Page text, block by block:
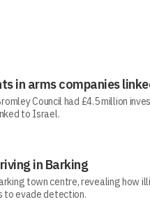
in arms companies
Council had £4.5 million
to Israel.
in Barking
town centre, revealing how
to evade detection.